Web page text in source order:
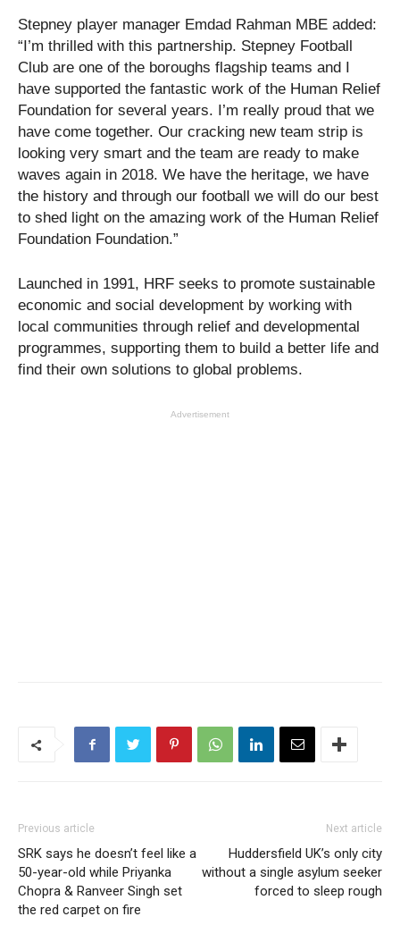
Stepney player manager Emdad Rahman MBE added:
“I’m thrilled with this partnership. Stepney Football
Club are one of the boroughs flagship teams and I
have supported the fantastic work of the Human Relief
Foundation for several years. I’m really proud that we
have come together. Our cracking new team strip is
looking very smart and the team are ready to make
waves again in 2018. We have the heritage, we have
the history and through our football we will do our best
to shed light on the amazing work of the Human Relief
Foundation Foundation.”
Launched in 1991, HRF seeks to promote sustainable
economic and social development by working with
local communities through relief and developmental
programmes, supporting them to build a better life and
find their own solutions to global problems.
Advertisement
Previous article
SRK says he doesn’t feel like a
50-year-old while Priyanka
Chopra & Ranveer Singh set
the red carpet on fire
Next article
Huddersfield UK’s only city
without a single asylum seeker
forced to sleep rough